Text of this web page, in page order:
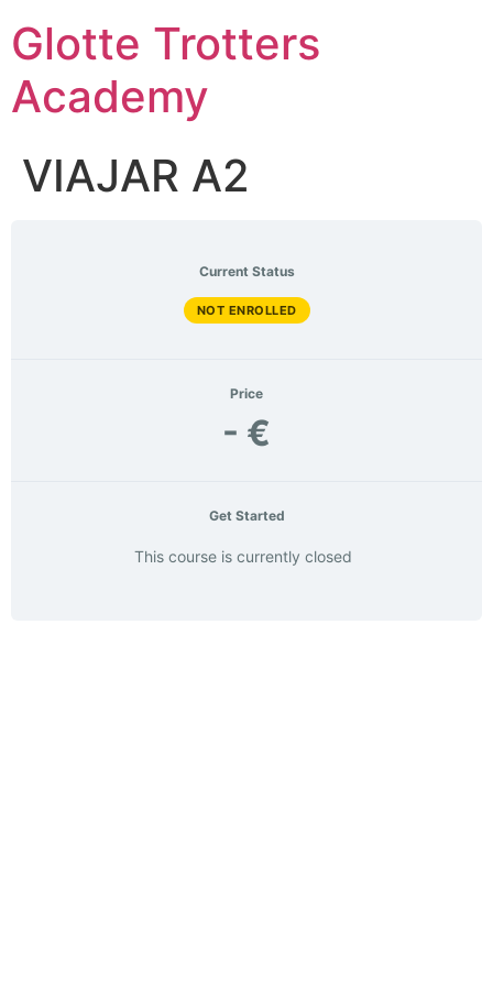
to
content
Glotte Trotters
Academy
VIAJAR A2
Current Status
NOT ENROLLED
Price
- €
Get Started
This course is currently closed